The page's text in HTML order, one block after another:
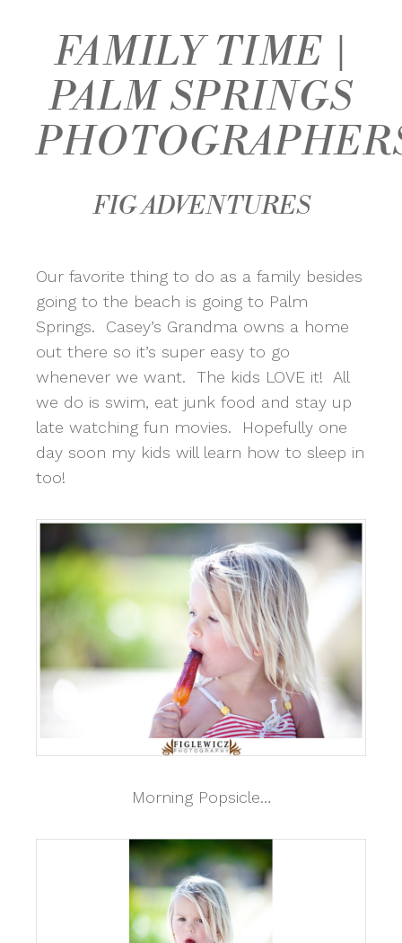
FAMILY TIME |
PALM SPRINGS
FIG ADVENTURES
Our favorite thing to do as a family besides
going to the beach is going to Palm
Springs. Casey’s Grandma owns a home
out there so it’s super easy to go
whenever we want. The kids LOVE it! All
we do is swim, eat junk food and stay up
late watching fun movies. Hopefully one
day soon my kids will learn how to sleep in
too!
Morning Popsicle…